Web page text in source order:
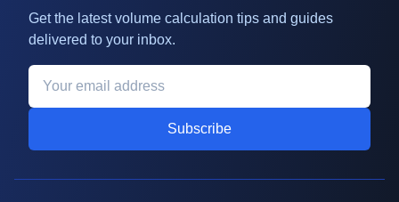
Get the latest volume calculation tips and guides
delivered to your inbox.
Subscribe